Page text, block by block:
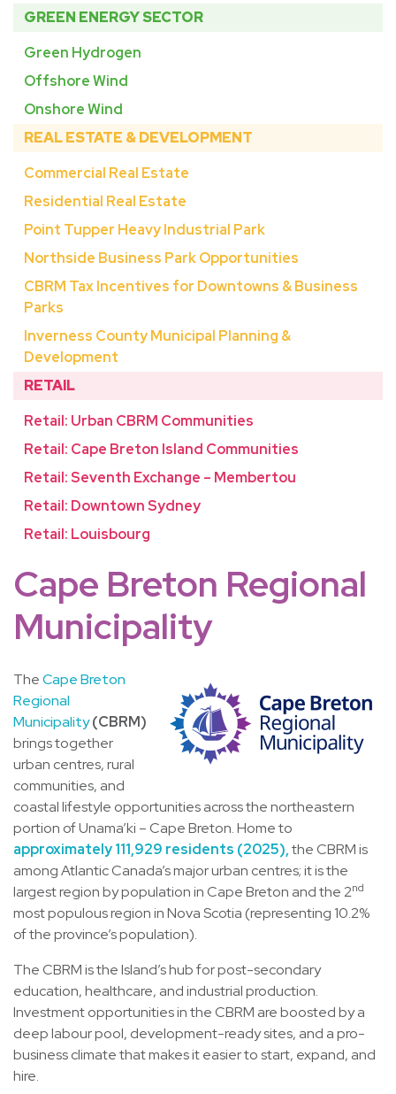
GREEN ENERGY SECTOR
Green Hydrogen
Offshore Wind
Onshore Wind
REAL ESTATE & DEVELOPMENT
Commercial Real Estate
Residential Real Estate
Point Tupper Heavy Industrial Park
Northside Business Park Opportunities
CBRM Tax Incentives for Downtowns & Business
Parks
Inverness County Municipal Planning &
Development
RETAIL
Retail: Urban CBRM Communities
Retail: Cape Breton Island Communities
Retail: Seventh Exchange – Membertou
Retail: Downtown Sydney
Retail: Louisbourg
Cape Breton Regional
Municipality
TheCape Breton
Regional
Municipality(CBRM)
brings together
urban centres, rural
communities, and
coastal lifestyle opportunities across the northeastern
portion of Unama’ki – Cape Breton. Home to
approximately 111,929 residents (2025),the CBRM is
among Atlantic Canada’s major urban centres; it is the
largest region by population in Cape Breton and the 2nd
most populous region in Nova Scotia (representing 10.2%
of the province’s population).
The CBRM is the Island’s hub for post-secondary
education, healthcare, and industrial production.
Investment opportunities in the CBRM are boosted by a
deep labour pool, development-ready sites, and a pro-
business climate that makes it easier to start, expand, and
hire.